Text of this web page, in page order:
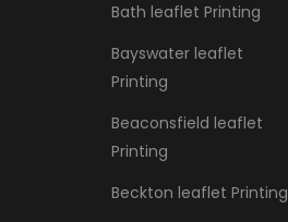
Bath leaflet Printing
Bayswater leaflet
Printing
Beaconsfield leaflet
Printing
Beckton leaflet Printing